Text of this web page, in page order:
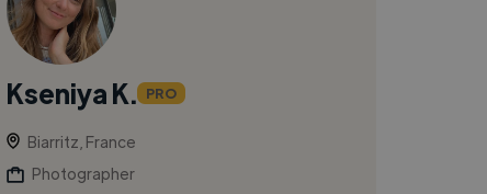
Kseniya K. PRO
Biarritz, France
Photographer